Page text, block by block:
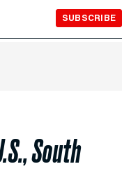
SUBSCRIBE
South